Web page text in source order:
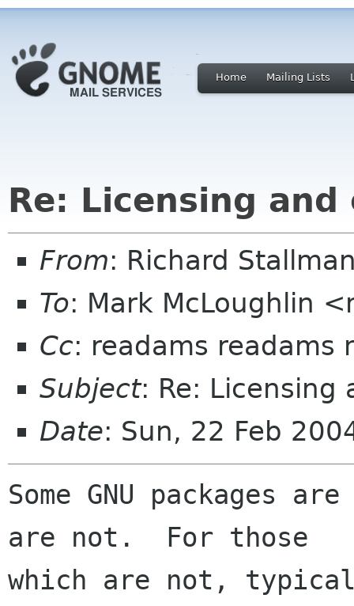
Home Mailing Lists
Re: Licensing
From: Richard
To: Mark McLoughlin
Cc: readams readams
Subject: Re: Licensing
Date: Sun, 22 Feb
Some GNU packages
are not.  For those
which are not,